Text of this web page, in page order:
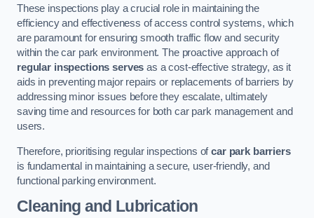
These inspections play a crucial role in maintaining the
efficiency and effectiveness of access control systems, which
are paramount for ensuring smooth traffic flow and security
within the car park environment. The proactive approach of
regular inspections serves as a cost-effective strategy, as it
aids in preventing major repairs or replacements of barriers by
addressing minor issues before they escalate, ultimately
saving time and resources for both car park management and
users.
Therefore, prioritising regular inspections ofcar park barriers
is fundamental in maintaining a secure, user-friendly, and
functional parking environment.
Cleaning and Lubrication